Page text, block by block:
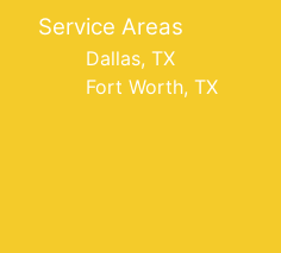
Service Areas
Dallas, TX
Fort Worth, TX